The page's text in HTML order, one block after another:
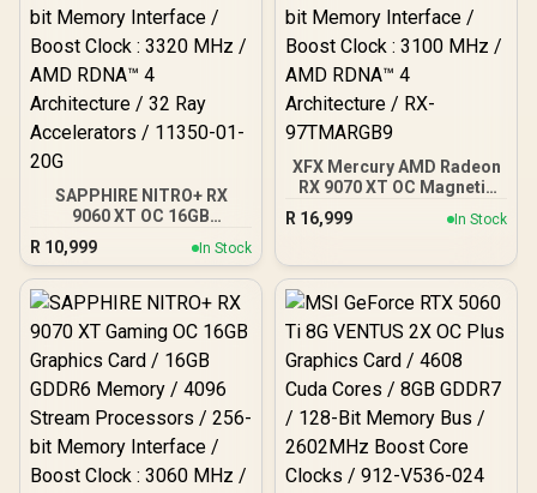
SAPPHIRE NITRO+ RX
9060 XT OC 16GB
Graphics Card / 16GB
GDDR6 Memory / 2048
Stream Processors / 128-
bit Memory Interface /
AMD RDNA™ 4
Architecture / 32 Ray
Accelerators / 11350-01-
20G
R 10,999 In Stock
XFX Mercury AMD Radeon
RX 9070 XT OC Magnetic
Air Edition Graphics Card
/ 4096 Stream Processors
Interface / Boost Clock :
3100 MHz / AMD RDNA™ 4
Architecture / RX-
97TMARGB9
R 16,999 In Stock